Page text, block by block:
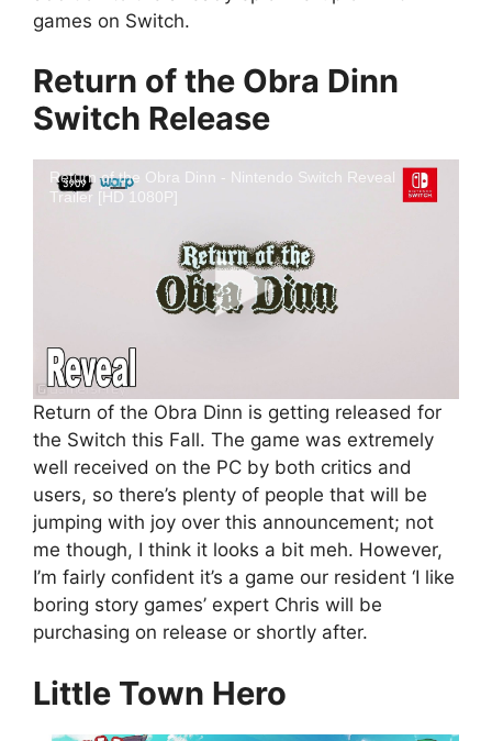
games on Switch.
Return of the Obra Dinn
Switch Release
Return of the Obra Dinn - Nintendo Switch Reveal
Trailer [HD 1080P]
Return of the Obra Dinn is getting released for
the Switch this Fall. The game was extremely
well received on the PC by both critics and
users, so there’s plenty of people that will be
jumping with joy over this announcement; not
me though, I think it looks a bit meh. However,
I’m fairly confident it’s a game our resident ‘I like
boring story games’ expert Chris will be
purchasing on release or shortly after.
Little Town Hero